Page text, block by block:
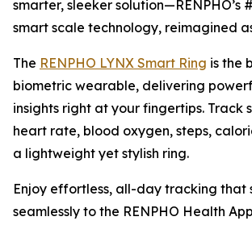
smarter, sleeker solution—RENPHO’s
smart scale technology, reimagined
The RENPHO LYNX Smart Ring is the
biometric wearable, delivering
insights right at your fingertips. Track
heart rate, blood oxygen, steps,
a lightweight yet stylish ring.
Enjoy effortless, all-day tracking that
seamlessly to the RENPHO Health